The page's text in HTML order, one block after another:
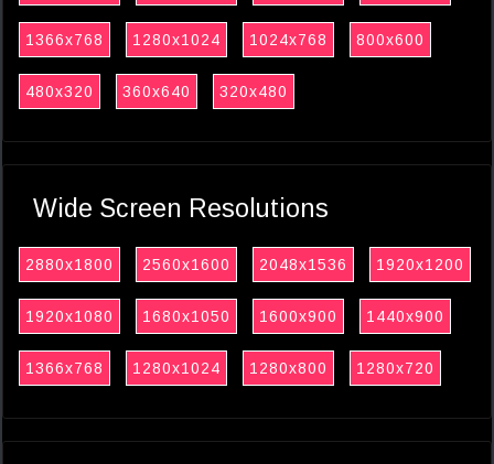
1366x768 1280x1024 1024x768 800x600
480x320 360x640 320x480
Wide Screen Resolutions
2880x1800 2560x1600 2048x1536 1920x1200
1920x1080 1680x1050 1600x900 1440x900
1366x768 1280x1024 1280x800 1280x720